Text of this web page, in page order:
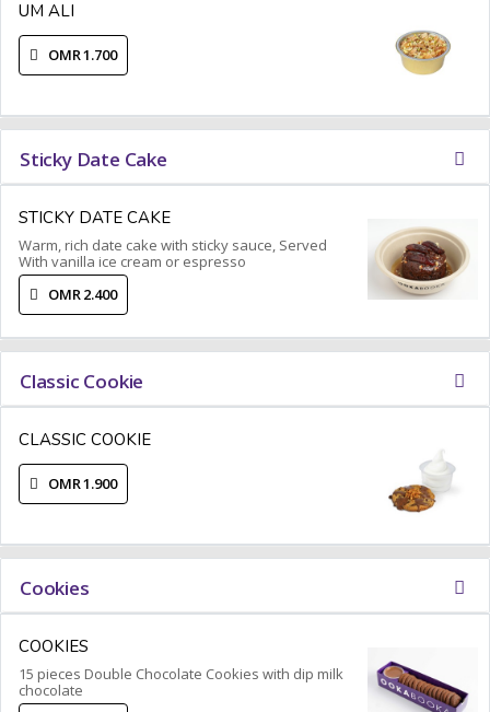
UM ALI
OMR 1.700
Sticky Date Cake
STICKY DATE CAKE
Warm, rich date cake with sticky sauce, Served
With vanilla ice cream or espresso
OMR 2.400
Classic Cookie
CLASSIC COOKIE
OMR 1.900
Cookies
COOKIES
15 pieces Double Chocolate Cookies with dip milk
chocolate